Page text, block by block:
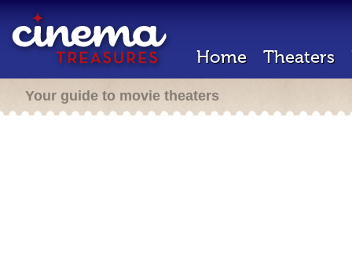
Home Theaters
Your guide to movie theaters